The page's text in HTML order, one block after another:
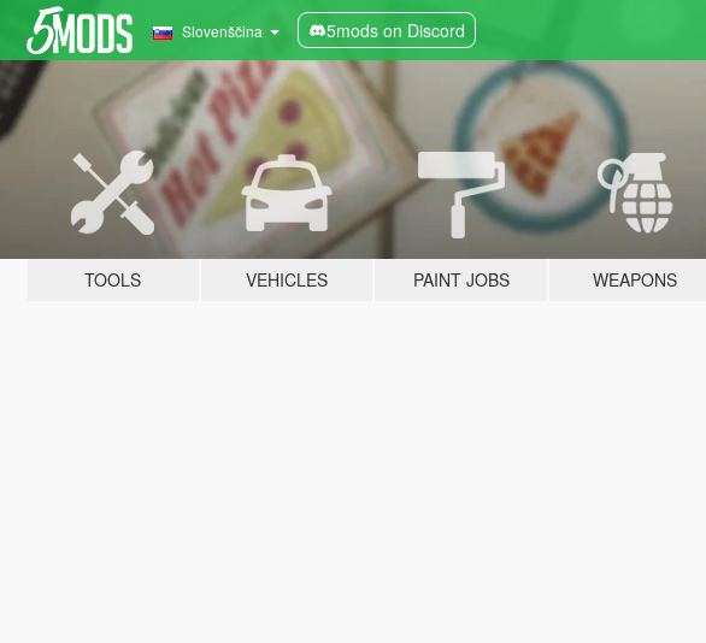
Slovenščina 5mods on Discord
TOOLS VEHICLES PAINT JOBS WEAPONS